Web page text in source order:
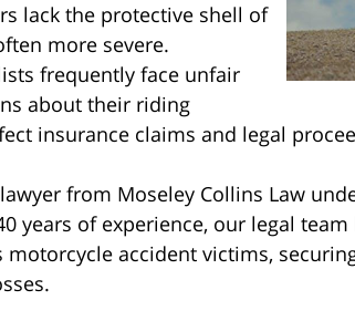
lack the protective shell of
more severe.
frequently face unfair
about their riding
insurance claims and legal
from Moseley Collins Law
years of experience, our legal
motorcycle accident victims,